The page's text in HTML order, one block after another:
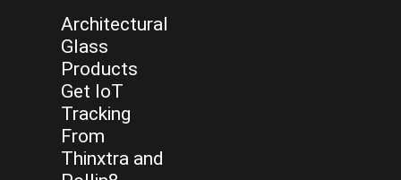
Architectural
Glass
Products
Get IoT
Tracking
From
Thinxtra and